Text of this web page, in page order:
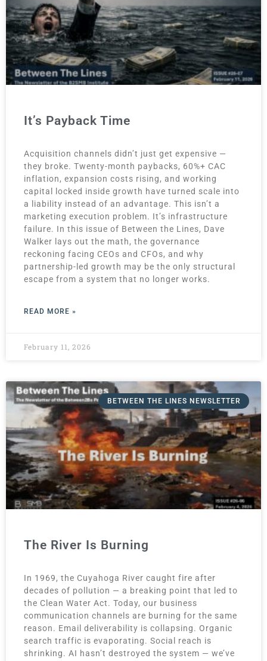
It’s Payback Time
Acquisition channels didn’t just get expensive —
they broke. Twenty-month paybacks, 60%+ CAC
inflation, expansion costs rising, and working
capital locked inside growth have turned scale into
a liability instead of an advantage. This isn’t a
marketing execution problem. It’s infrastructure
failure. In this issue of Between the Lines, Dave
Walker lays out the math, the governance
reckoning facing CEOs and CFOs, and why
partnership-led growth may be the only structural
escape from a system that no longer works.
READ MORE »
February 11, 2026
BETWEEN THE LINES NEWSLETTER
The River Is Burning
In 1969, the Cuyahoga River caught fire after
decades of pollution — a breaking point that led to
the Clean Water Act. Today, our business
communication channels are burning for the same
reason. Email deliverability is collapsing. Organic
search traffic is evaporating. Social reach is
shrinking. AI hasn’t destroyed the system — we’ve